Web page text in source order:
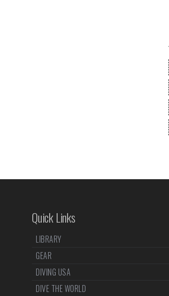
Quick Links
LIBRARY
GEAR
DIVING USA
DIVE THE WORLD